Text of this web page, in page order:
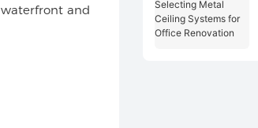
and